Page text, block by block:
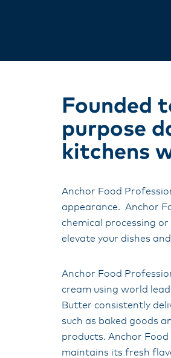
Founded
purpose
kitchens
Anchor Food
appearance. Anchor
chemical processing
elevate your dishes
Anchor Food
cream using world
Butter consistently
such as baked goods
products. Anchor
maintains its fresh